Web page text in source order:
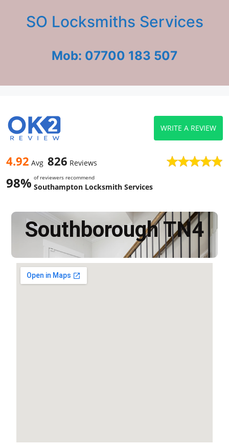
SO Locksmiths Services
Mob: 07700 183 507
4.92 Avg 826 Reviews
98% of reviewers recommend
Southampton Locksmith Services
WRITE A REVIEW
Southborough TN4